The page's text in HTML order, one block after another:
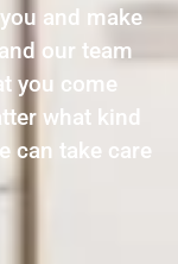
and make
our team
you come
what kind
can take care